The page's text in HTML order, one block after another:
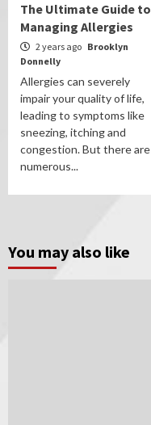
The Ultimate Guide to
Managing Allergies
2 years ago Brooklyn
Donnelly
Allergies can severely
impair your quality of life,
leading to symptoms like
sneezing, itching and
congestion. But there are
numerous...
You may also like